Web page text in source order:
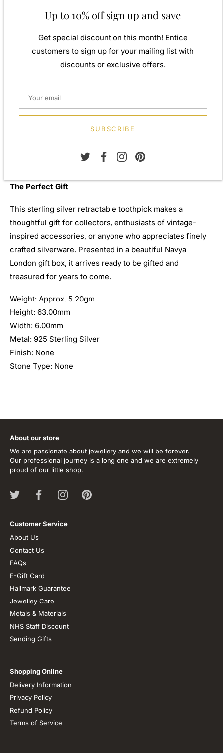
processes to contemporary designs, drawing inspiration
craftsmanship and high-quality materials. We never lose
that essential edge. Our 925 sterling silver allows for
comfortable everyday wear and is particularly suitable
The Navya London Collection
modern-day twist, creating pieces that are both elegant
The Perfect Gift
This sterling silver retractable toothpick makes a
thoughtful gift for collectors, enthusiasts of vintage-
inspired accessories, or anyone who appreciates finely
crafted silverware. Presented in a beautiful Navya
London gift box, it arrives ready to be gifted and
treasured for years to come.
Weight: Approx. 5.20gm
Height: 63.00mm
Width: 6.00mm
Metal: 925 Sterling Silver
Finish: None
Stone Type: None
Up to 10% off sign up and save
Get special discount on this month! Entice
customers to sign up for your mailing list with
discounts or exclusive offers.
SUBSCRIBE
About our store
We are passionate about jewellery and we will be forever.
Our professional journey is a long one and we are extremely
proud of our little shop.
Customer Service
About Us
Contact Us
FAQs
E-Gift Card
Hallmark Guarantee
Jewelley Care
Metals & Materials
NHS Staff Discount
Sending Gifts
Shopping Online
Delivery Information
Privacy Policy
Refund Policy
Terms of Service